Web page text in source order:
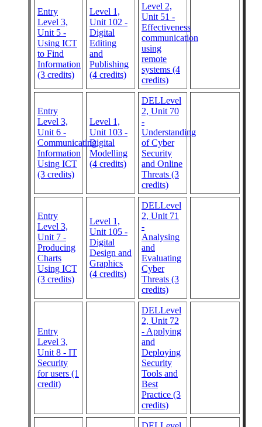
Entry
Level 3,
Unit 5 -
Using ICT
to Find
Information
(3 credits)
Level 1,
Unit 102 -
Digital
Editing
and
Publishing
(4 credits)
Level 2,
Unit 51 -
Effectiveness
communication
using
remote
systems (4
credits)
Entry
Level 3,
Unit 6 -
Communicating
Information
Using ICT
(3 credits)
Level 1,
Unit 103 -
Digital
Modelling
(4 credits)
DELLevel
2, Unit 70
-
Understanding
of Cyber
Security
and Online
Threats (3
credits)
Entry
Level 3,
Unit 7 -
Producing
Charts
Using ICT
(3 credits)
Level 1,
Unit 105 -
Digital
Design and
Graphics
(4 credits)
DELLevel
2, Unit 71
-
Analysing
and
Evaluating
Cyber
Threats (3
credits)
Entry
Level 3,
Unit 8 - IT
Security
for users (1
credit)
DELLevel
2, Unit 72
- Applying
and
Deploying
Security
Tools and
Best
Practice (3
credits)